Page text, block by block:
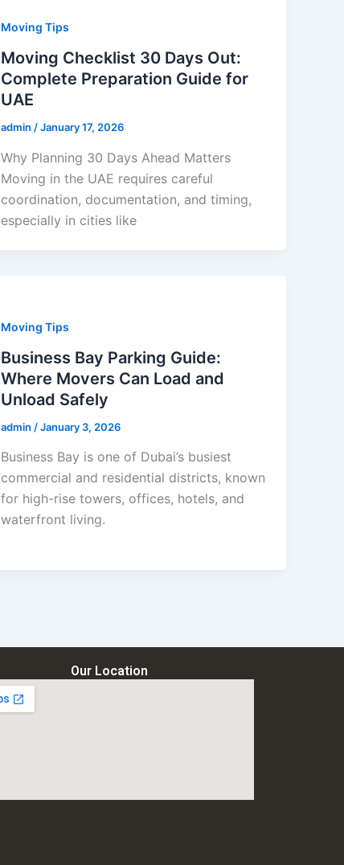
Moving Tips
Moving Checklist 30 Days Out:
Complete Preparation Guide for
UAE
admin /January 17, 2026
Why Planning 30 Days Ahead Matters
Moving in the UAE requires careful
coordination, documentation, and timing,
especially in cities like
Moving Tips
Business Bay Parking Guide:
Where Movers Can Load and
Unload Safely
admin /January 3, 2026
Business Bay is one of Dubai’s busiest
commercial and residential districts, known
for high-rise towers, offices, hotels, and
waterfront living.
Our Location